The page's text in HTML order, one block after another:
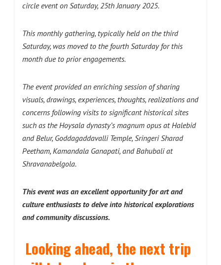
circle event on Saturday, 25th January 2025.
This monthly gathering, typically held on the third
Saturday, was moved to the fourth Saturday for this
month due to prior engagements.
The event provided an enriching session of sharing
visuals, drawings, experiences, thoughts, realizations and
concerns following visits to significant historical sites
such as the Hoysala dynasty’s magnum opus at Halebid
and Belur, Goddagaddavalli Temple, Sringeri Sharad
Peetham, Kamandala Ganapati, and Bahubali at
Shravanabelgola.
This event was an excellent opportunity for art and
culture enthusiasts to delve into historical explorations
and community discussions.
Looking ahead, the next trip